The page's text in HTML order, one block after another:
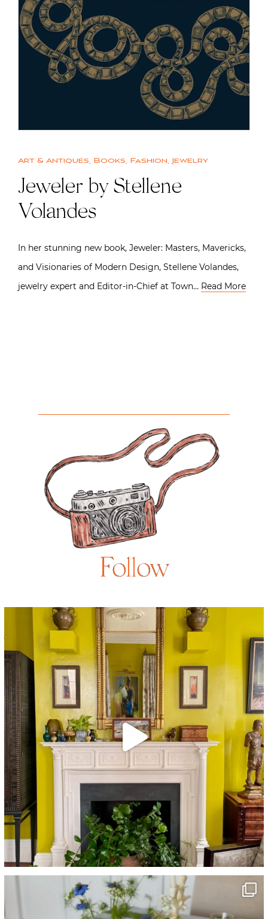
Art & Antiques, Books, Fashion, Jewelry
Jeweler by Stellene
Volandes
In her stunning new book, Jeweler: Masters, Mavericks,
and Visionaries of Modern Design, Stellene Volandes,
jewelry expert and Editor-in-Chief at Town… Read More
Follow